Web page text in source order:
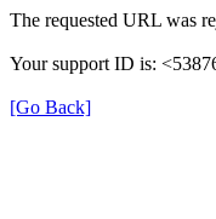
The requested URL was
Your support ID is:
[Go Back]